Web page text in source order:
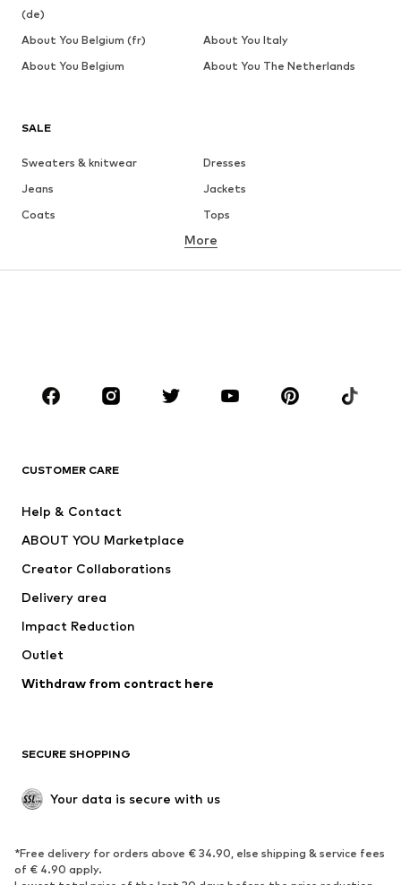
SALE
Sweaters & knitwear
Dresses
Jeans
Jackets
Coats
Tops
Underwear
Sportswear
Accessories
Dresses
Tops
Jackets
Underwear
Coats
Swimwear
Blazers
Jumpsuits & playsuits
Upcycling
SHOES
Sneakers
Ankle boots
More
CUSTOMER CARE
Help & Contact
ABOUT YOU Marketplace
Creator Collaborations
Delivery area
Impact Reduction
Outlet
Withdraw from contract here
SECURE SHOPPING
Your data is secure with us
*Free delivery for orders above € 34.90, else shipping & service fees
of € 4.90 apply.
(de)
About You Belgium (fr)
About You Italy
About You Belgium
About You The Netherlands